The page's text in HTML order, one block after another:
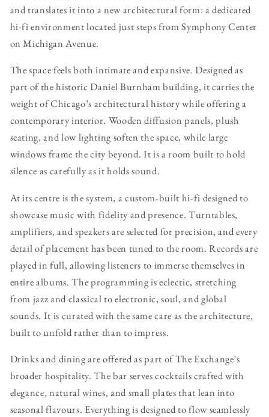
and translates it into a new architectural form: a dedicated
hi-fi environment located just steps from Symphony Center
on Michigan Avenue.
The space feels both intimate and expansive. Designed as
part of the historic Daniel Burnham building, it carries the
weight of Chicago’s architectural history while offering a
contemporary interior. Wooden diffusion panels, plush
seating, and low lighting soften the space, while large
windows frame the city beyond. It is a room built to hold
silence as carefully as it holds sound.
At its centre is the system, a custom-built hi-fi designed to
showcase music with fidelity and presence. Turntables,
amplifiers, and speakers are selected for precision, and every
detail of placement has been tuned to the room. Records are
played in full, allowing listeners to immerse themselves in
entire albums. The programming is eclectic, stretching
from jazz and classical to electronic, soul, and global
sounds. It is curated with the same care as the architecture,
built to unfold rather than to impress.
Drinks and dining are offered as part of The Exchange’s
broader hospitality. The bar serves cocktails crafted with
elegance, natural wines, and small plates that lean into
seasonal flavours. Everything is designed to flow seamlessly